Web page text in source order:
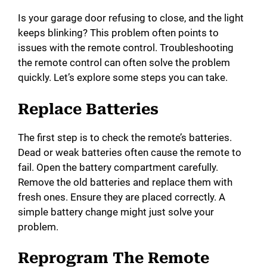
Is your garage door refusing to close, and the light
keeps blinking? This problem often points to
issues with the remote control. Troubleshooting
the remote control can often solve the problem
quickly. Let’s explore some steps you can take.
Replace Batteries
The first step is to check the remote’s batteries.
Dead or weak batteries often cause the remote to
fail. Open the battery compartment carefully.
Remove the old batteries and replace them with
fresh ones. Ensure they are placed correctly. A
simple battery change might just solve your
problem.
Reprogram The Remote